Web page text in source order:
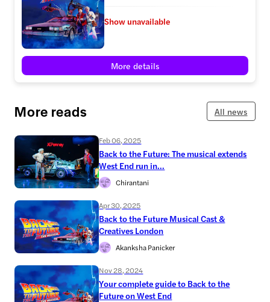
Show unavailable
More details
More reads All news
Feb 06, 2025
Back to the Future: The musical extends
West End run in...
Chirantani
Apr 30, 2025
Back to the Future Musical Cast &
Creatives London
Akanksha Panicker
Nov 28, 2024
Your complete guide to Back to the
Future on West End